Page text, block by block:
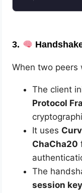
3.
When two peers
The client
Protocol
It uses
ChaCha20
The
session